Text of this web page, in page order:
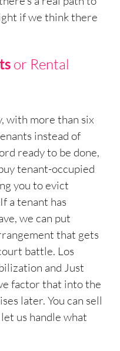
if we think there
or Rental
with more than six
instead of
ready to be done,
tenant-occupied
you to evict
a tenant has
we can put
that gets
battle. Los
and Just
factor that into the
later. You can sell
us handle what